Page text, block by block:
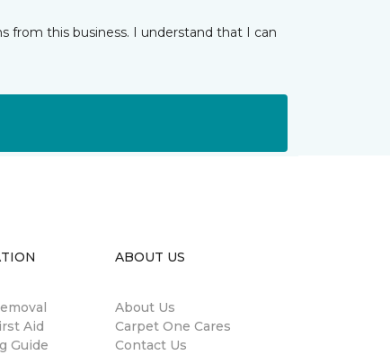
from this business. I understand that I can
Aid
Guide
ABOUT US
About Us
Carpet One Cares
Contact Us